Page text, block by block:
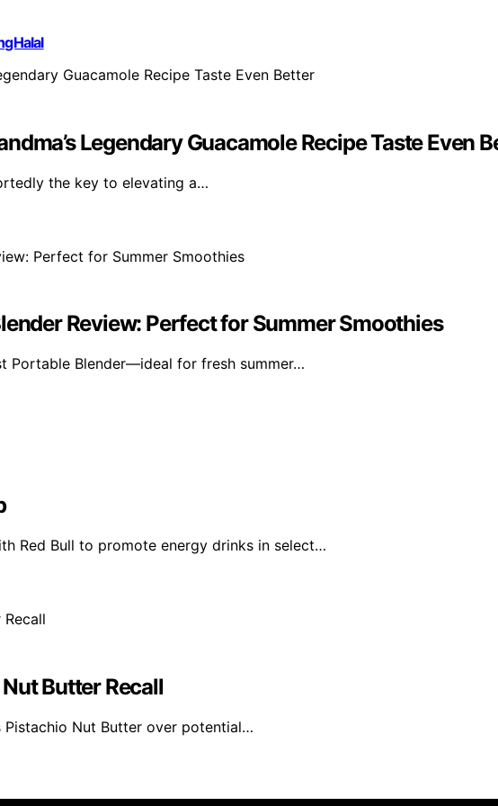
Legendary Guacamole Recipe Taste Even
the key to elevating a…
Review: Perfect for Summer Smoothies
Portable Blender—ideal for fresh summer…
Red Bull to promote energy drinks in select…
Butter Recall
Pistachio Nut Butter over potential…